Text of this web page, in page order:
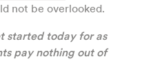
not be overlooked.
started today for as
pay nothing out of